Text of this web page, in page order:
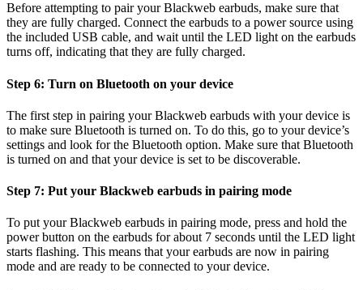
Before attempting to pair your Blackweb earbuds, make sure that
they are fully charged. Connect the earbuds to a power source using
the included USB cable, and wait until the LED light on the earbuds
turns off, indicating that they are fully charged.
Step 6: Turn on Bluetooth on your device
The first step in pairing your Blackweb earbuds with your device is
to make sure Bluetooth is turned on. To do this, go to your device’s
settings and look for the Bluetooth option. Make sure that Bluetooth
is turned on and that your device is set to be discoverable.
Step 7: Put your Blackweb earbuds in pairing mode
To put your Blackweb earbuds in pairing mode, press and hold the
power button on the earbuds for about 7 seconds until the LED light
starts flashing. This means that your earbuds are now in pairing
mode and are ready to be connected to your device.